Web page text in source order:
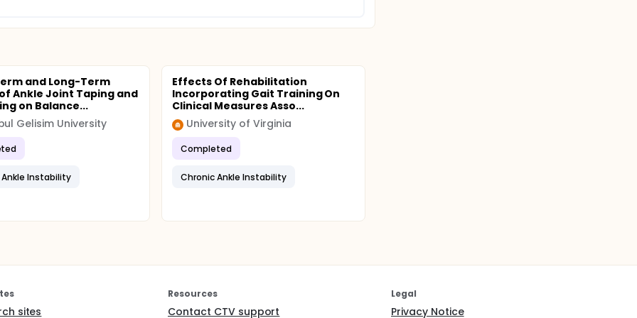
and Long-Term
Ankle Joint Taping and
on Balance...
Gelisim University
Instability
Effects Of Rehabilitation
Incorporating Gait Training On
Clinical Measures Asso...
University of Virginia
Completed
Chronic Ankle Instability
sites
Resources
Contact CTV support
Legal
Privacy Notice